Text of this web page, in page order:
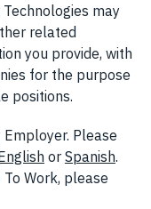
may
related
you provide, with
for the purpose
positions.
Please
(opens in new
or Spanish.
Work, please
in new window)